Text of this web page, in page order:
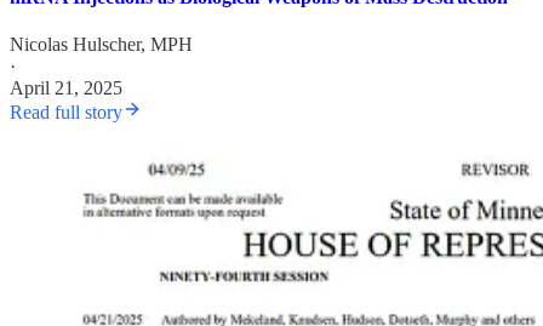
Nicolas Hulscher, MPH
·
April 21, 2025
Read full story